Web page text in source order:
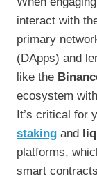
interact with
primary
(DApps) and
like the
ecosystem
It’s critical for
staking and
platforms,
smart